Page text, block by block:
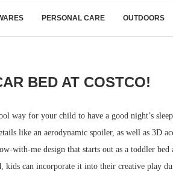
PERSONAL CARE OUTDOORS
BED AT COSTCO!
way for your child to have a good night’s
like an aerodynamic spoiler, as well as 3D
with-me design that starts out as a toddler bed
can incorporate it into their creative play